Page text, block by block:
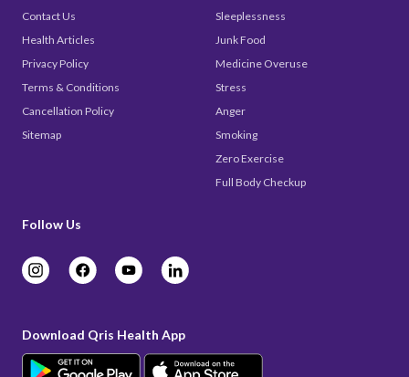
Contact Us
Health Articles
Privacy Policy
Terms & Conditions
Cancellation Policy
Sitemap
Sleeplessness
Junk Food
Medicine Overuse
Stress
Anger
Smoking
Zero Exercise
Full Body Checkup
Follow Us
Download Qris Health App